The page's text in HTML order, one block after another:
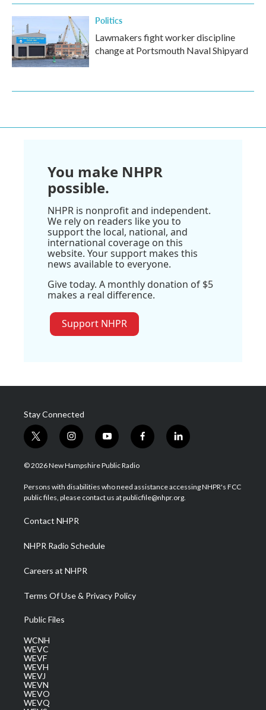
Politics
Lawmakers fight worker discipline
change at Portsmouth Naval Shipyard
You make NHPR
possible.
NHPR is nonprofit and independent.
We rely on readers like you to
support the local, national, and
international coverage on this
website. Your support makes this
news available to everyone.
Give today. A monthly donation of $5
makes a real difference.
Support NHPR
Stay Connected
t
w
i
t
e
i
n
s
a
g
a
m
y
o
u
u
b
f
a
b
o
l
i
e
d
© 2026 New Hampshire Public Radio
Persons with disabilities who need assistance accessing NHPR's FCC
public files, please contact us at publicfile@nhpr.org.
Contact NHPR
NHPR Radio Schedule
Careers at NHPR
Terms Of Use & Privacy Policy
Public Files
WCNH
WEVC
WEVF
WEVH
WEVJ
WEVN
WEVO
WEVQ